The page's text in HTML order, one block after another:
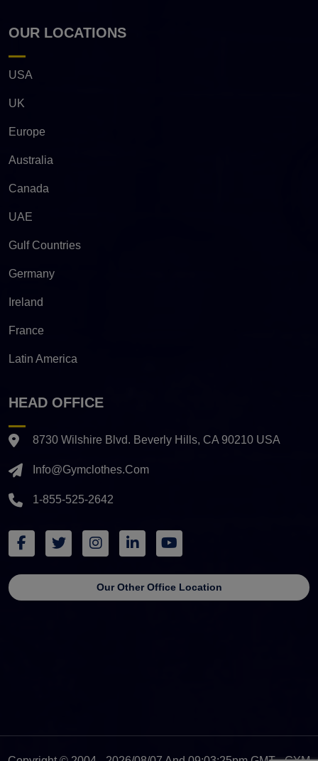
OUR LOCATIONS
USA
UK
Europe
Australia
Canada
UAE
Gulf Countries
Germany
Ireland
France
Latin America
HEAD OFFICE
8730 Wilshire Blvd. Beverly Hills, CA 90210 USA
Info@gymclothes.com
1-855-525-2642
Our Other Office Location